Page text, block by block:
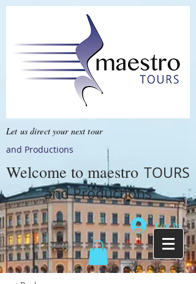
Let us direct your next tour
and Productions
Welcome to maestro TOURS
and Productions
Log In